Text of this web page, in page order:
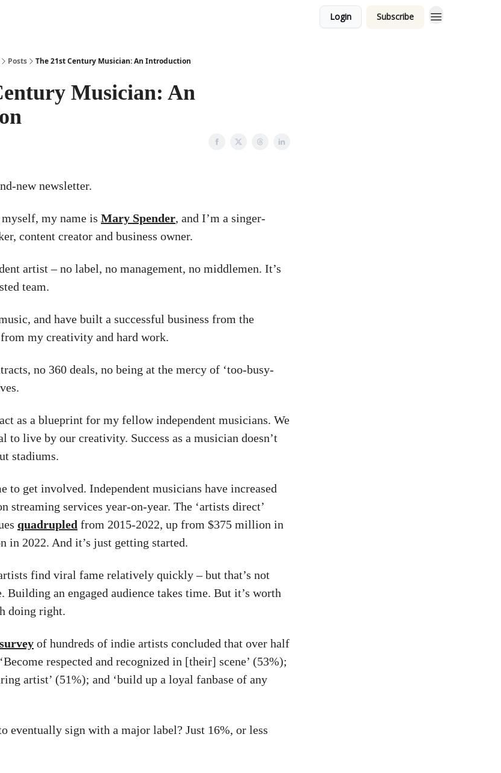
Login Subscribe
Posts The 21st Century Musician: An Introduction
Musician: An
new newsletter.
my name is Mary Spender, and I’m a singer-
content creator and business owner.
artist – no label, no management, no middlemen. It’s
team.
and have built a successful business from the
my creativity and hard work.
no 360 deals, no being at the mercy of ‘too-busy-
as a blueprint for my fellow independent musicians. We
to live by our creativity. Success as a musician doesn’t
stadiums.
to get involved. Independent musicians have increased
streaming services year-on-year. The ‘artists direct’
quadrupled from 2015-2022, up from $375 million in
in 2022. And it’s just getting started.
find viral fame relatively quickly – but that’s not
Building an engaged audience takes time. But it’s worth
doing right.
of hundreds of indie artists concluded that over half
respected and recognized in [their] scene’ (53%);
artist’ (51%); and ‘build up a loyal fanbase of any
eventually sign with a major label? Just 16%, or less